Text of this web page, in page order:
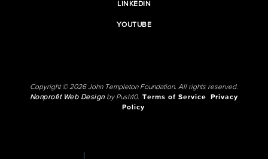
LINKEDIN
YOUTUBE
Copyright © 2026 John Templeton Foundation. All rights reserved.
Nonprofit Web Designby Push10. Terms of Service
Privacy
Policy